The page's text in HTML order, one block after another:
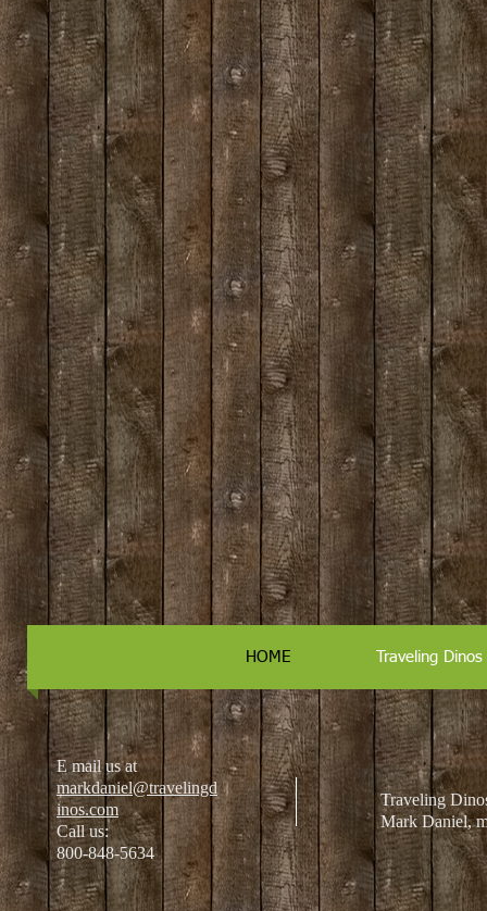
HOME Traveling
E mail us at
markdaniel@travelingd
inos.com
Call us:
800-848-5634
Traveling
Mark Daniel,